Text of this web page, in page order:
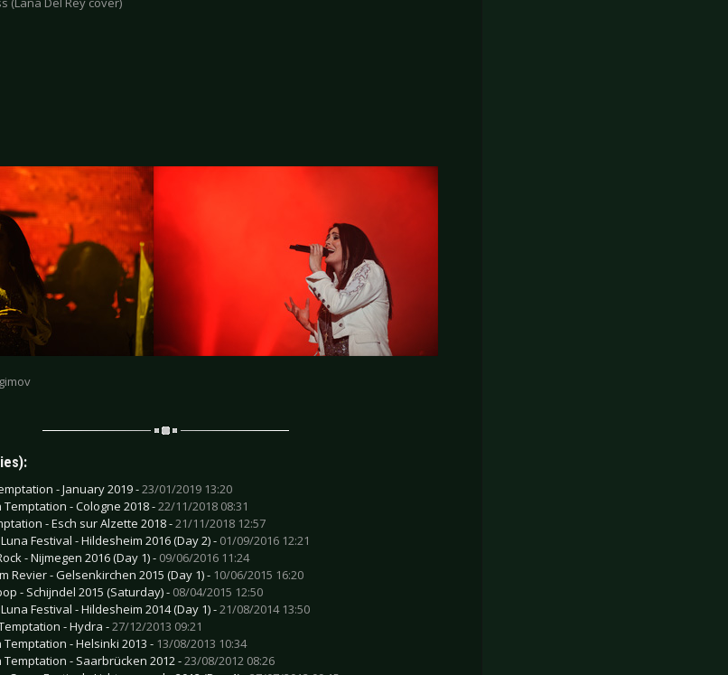
- January 2019 -23/01/2019 13:20
- Cologne 2018 -22/11/2018 08:31
- Esch sur Alzette 2018 -21/11/2018 12:57
Festival - Hildesheim 2016 (Day 2) - 01/09/2016 12:21
- Nijmegen 2016 (Day 1) - 09/06/2016 11:24
Revier - Gelsenkirchen 2015 (Day 1) - 10/06/2015 16:20
- Schijndel 2015 (Saturday) - 08/04/2015 12:50
Festival - Hildesheim 2014 (Day 1) -21/08/2014 13:50
- Hydra -27/12/2013 09:21
- Helsinki 2013 - 13/08/2013 10:34
Temptation - Saarbrücken 2012 -23/08/2012 08:26